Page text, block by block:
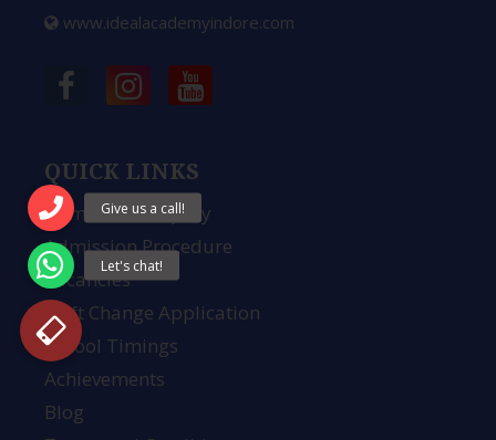
www.idealacademyindore.com
QUICK LINKS
Admission Enquiry
Admission Procedure
Vacancies
Shift Change Application
School Timings
Achievements
Blog